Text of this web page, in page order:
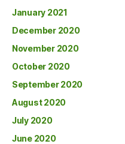
January 2021
December 2020
November 2020
October 2020
September 2020
August 2020
July 2020
June 2020